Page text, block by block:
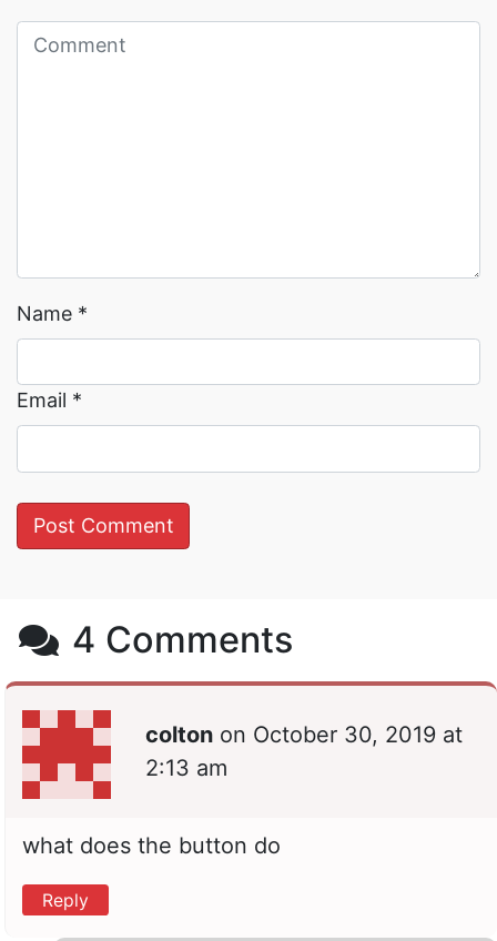
Name *
Email *
4 Comments
colton on October 30, 2019 at
2:13 am
what does the button do
Reply